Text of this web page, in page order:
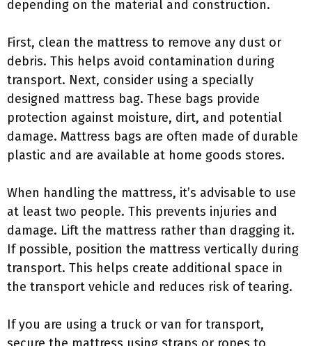
depending on the material and construction.
First, clean the mattress to remove any dust or
debris. This helps avoid contamination during
transport. Next, consider using a specially
designed mattress bag. These bags provide
protection against moisture, dirt, and potential
damage. Mattress bags are often made of durable
plastic and are available at home goods stores.
When handling the mattress, it’s advisable to use
at least two people. This prevents injuries and
damage. Lift the mattress rather than dragging it.
If possible, position the mattress vertically during
transport. This helps create additional space in
the transport vehicle and reduces risk of tearing.
If you are using a truck or van for transport,